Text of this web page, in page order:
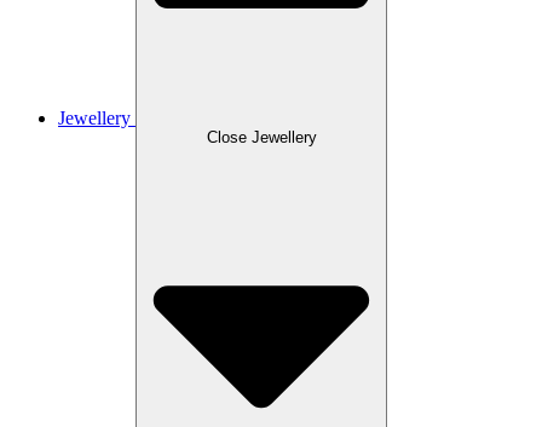
Jewellery
Close Jewellery